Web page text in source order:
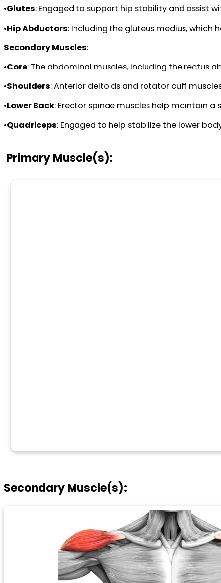
•Glutes: Engaged to support hip stability and assist
•Hip Abductors: Including the gluteus medius, which
Secondary Muscles:
•Core: The abdominal muscles, including the rectus
•Shoulders: Anterior deltoids and rotator cuff
•Lower Back: Erector spinae muscles help maintain
•Quadriceps: Engaged to help stabilize the lower
Primary Muscle(s):
Secondary Muscle(s):